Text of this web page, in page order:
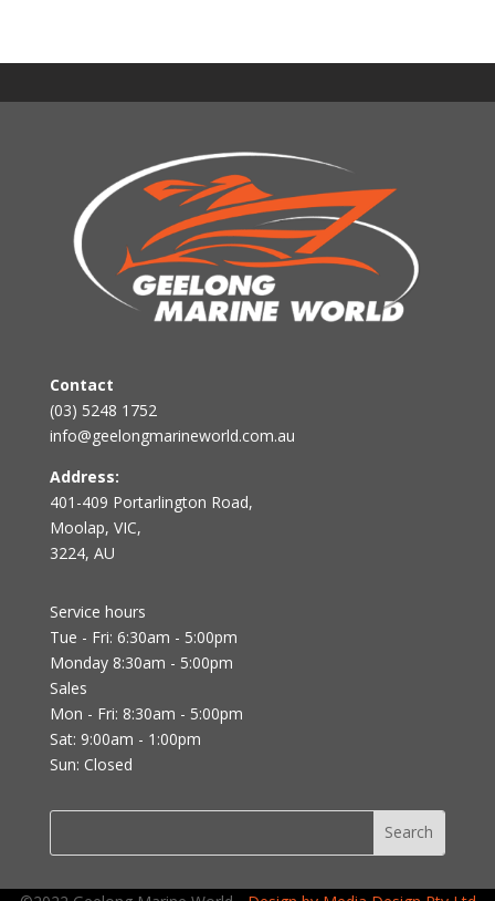
Contact
(03) 5248 1752
info@geelongmarineworld.com.au
Address:
401-409 Portarlington Road,
Moolap, VIC,
3224, AU
Service hours
Tue - Fri: 6:30am - 5:00pm
Monday 8:30am - 5:00pm
Sales
Mon - Fri: 8:30am - 5:00pm
Sat: 9:00am - 1:00pm
Sun: Closed